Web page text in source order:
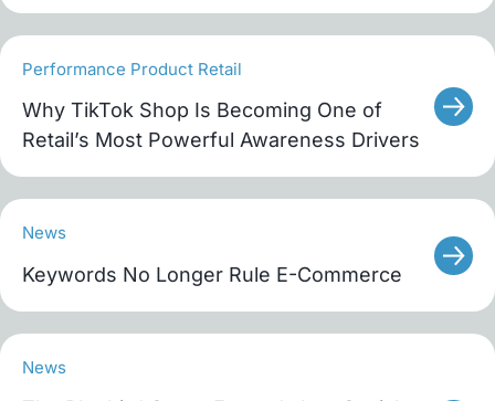
Performance Product Retail
Why TikTok Shop Is Becoming One of
Retail’s Most Powerful Awareness Drivers
News
Keywords No Longer Rule E-Commerce
News